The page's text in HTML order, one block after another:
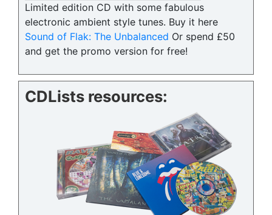
Limited edition CD with some fabulous
electronic ambient style tunes. Buy it here
Sound of Flak: The Unbalanced Or spend £50
and get the promo version for free!
CDLists resources: